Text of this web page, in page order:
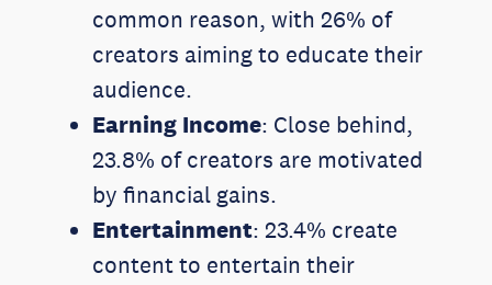
common reason, with 26% of
creators aiming to educate their
audience.
Earning Income: Close behind,
23.8% of creators are motivated
by financial gains.
Entertainment: 23.4% create
content to entertain their